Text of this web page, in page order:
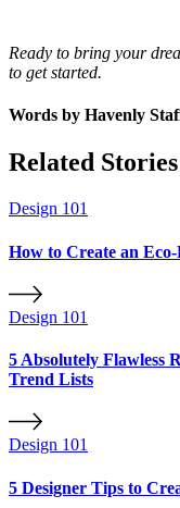
Ready to bring your
to get started.
Words by Havenly
Related Stories
Design 101
How to Create an
Design 101
5 Absolutely Flawless
Trend Lists
Design 101
5 Designer Tips to